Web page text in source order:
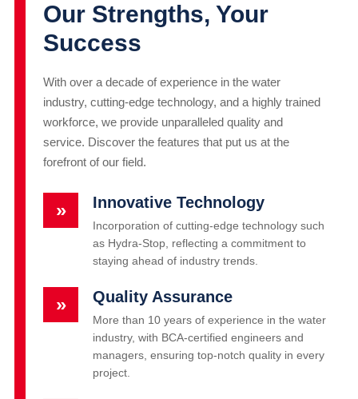
Our Strengths, Your
Success
With over a decade of experience in the water
industry, cutting-edge technology, and a highly trained
workforce, we provide unparalleled quality and
service. Discover the features that put us at the
forefront of our field.
» Innovative Technology
Incorporation of cutting-edge technology such
as Hydra-Stop, reflecting a commitment to
staying ahead of industry trends.
» Quality Assurance
More than 10 years of experience in the water
industry, with BCA-certified engineers and
managers, ensuring top-notch quality in every
project.